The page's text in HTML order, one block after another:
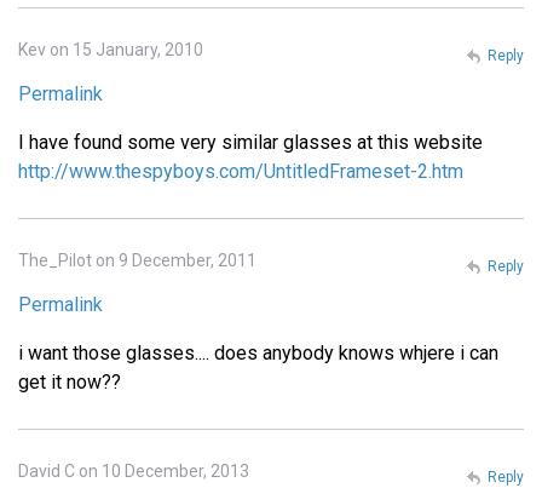
Kev on 15 January, 2010
Permalink
I have found some very similar glasses at this website
http://www.thespyboys.com/UntitledFrameset-2.htm
Reply
The_Pilot on 9 December, 2011
Permalink
i want those glasses.... does anybody knows whjere i can
get it now??
Reply
David C on 10 December, 2013 Reply